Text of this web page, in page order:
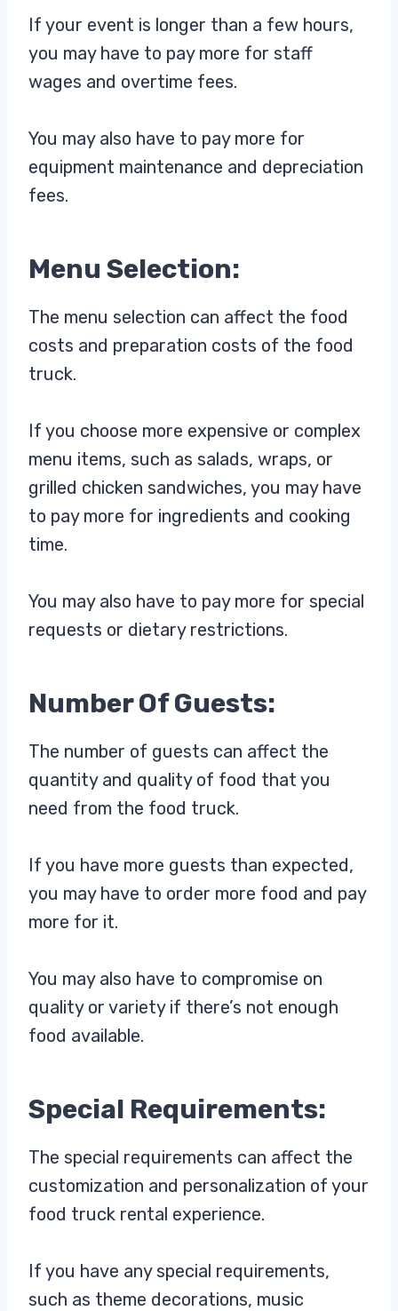
If your event is longer than a few hours,
you may have to pay more for staff
wages and overtime fees.
You may also have to pay more for
equipment maintenance and depreciation
fees.
Menu Selection:
The menu selection can affect the food
costs and preparation costs of the food
truck.
If you choose more expensive or complex
menu items, such as salads, wraps, or
grilled chicken sandwiches, you may have
to pay more for ingredients and cooking
time.
You may also have to pay more for special
requests or dietary restrictions.
Number Of Guests:
The number of guests can affect the
quantity and quality of food that you
need from the food truck.
If you have more guests than expected,
you may have to order more food and pay
more for it.
You may also have to compromise on
quality or variety if there’s not enough
food available.
Special Requirements:
The special requirements can affect the
customization and personalization of your
food truck rental experience.
If you have any special requirements,
such as theme decorations, music